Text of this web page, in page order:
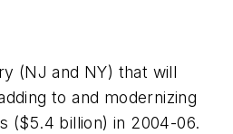
(NJ and NY) that will
to and modernizing
($5.4 billion) in 2004-06.